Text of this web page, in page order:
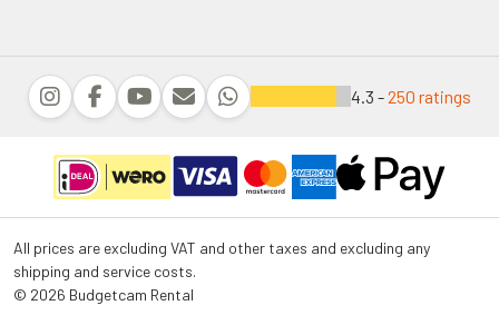
4.3 -250 ratings
All prices are excluding VAT and other taxes and excluding any
shipping and service costs.
© 2026 Budgetcam Rental